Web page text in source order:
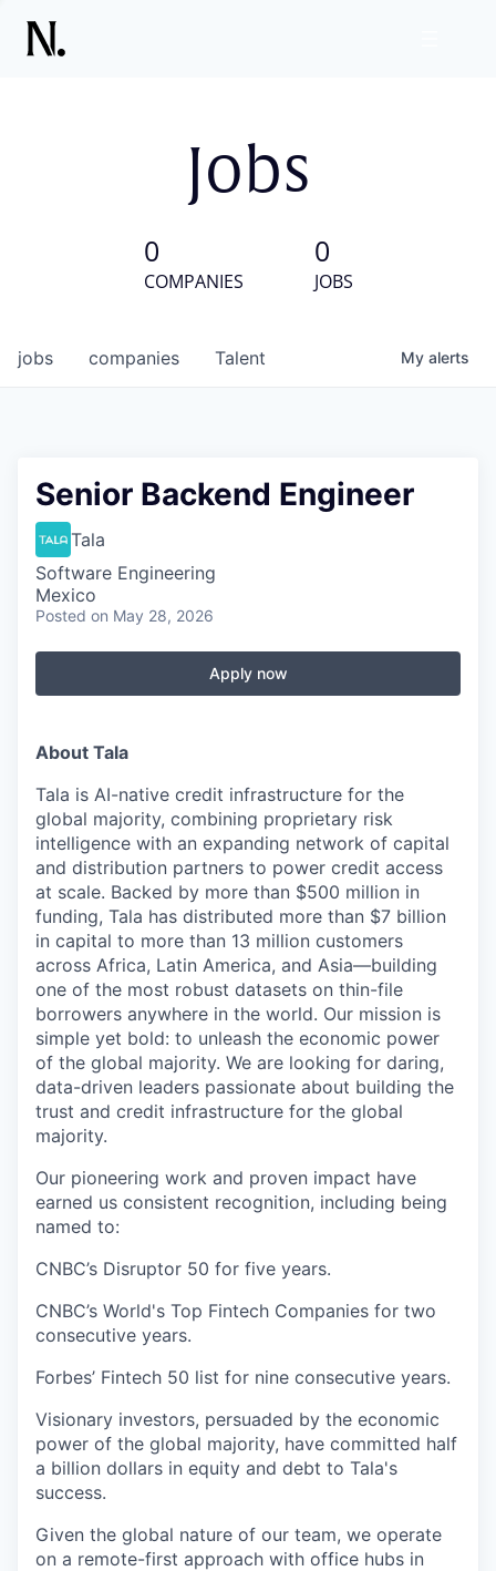
Jobs
0
COMPANIES
0
JOBS
jobs companies Talent My alerts
Senior Backend Engineer
Tala
Software Engineering
Mexico
Posted on May 28, 2026
Apply now
About Tala
Tala is AI-native credit infrastructure for the
global majority, combining proprietary risk
intelligence with an expanding network of capital
and distribution partners to power credit access
at scale. Backed by more than $500 million in
funding, Tala has distributed more than $7 billion
in capital to more than 13 million customers
across Africa, Latin America, and Asia—building
one of the most robust datasets on thin-file
borrowers anywhere in the world. Our mission is
simple yet bold: to unleash the economic power
of the global majority. We are looking for daring,
data-driven leaders passionate about building the
trust and credit infrastructure for the global
majority.
Our pioneering work and proven impact have
earned us consistent recognition, including being
named to:
CNBC’s Disruptor 50 for five years.
CNBC’s World's Top Fintech Companies for two
consecutive years.
Forbes’ Fintech 50 list for nine consecutive years.
Visionary investors, persuaded by the economic
power of the global majority, have committed half
a billion dollars in equity and debt to Tala's
success.
Given the global nature of our team, we operate
on a remote-first approach with office hubs in